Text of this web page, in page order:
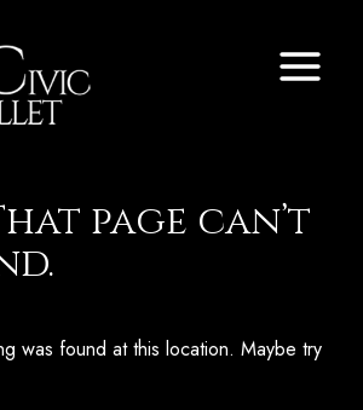
page can’t
was found at this location. Maybe try